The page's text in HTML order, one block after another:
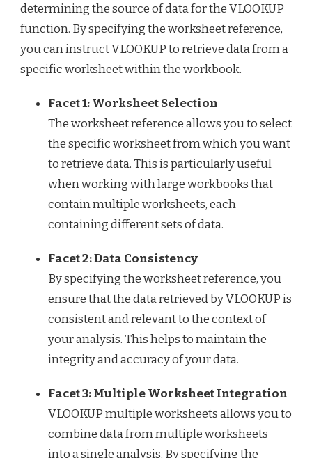
determining the source of data for the VLOOKUP
function. By specifying the worksheet reference,
you can instruct VLOOKUP to retrieve data from a
specific worksheet within the workbook.
Facet 1: Worksheet Selection
The worksheet reference allows you to select
the specific worksheet from which you want
to retrieve data. This is particularly useful
when working with large workbooks that
contain multiple worksheets, each
containing different sets of data.
Facet 2: Data Consistency
By specifying the worksheet reference, you
ensure that the data retrieved by VLOOKUP is
consistent and relevant to the context of
your analysis. This helps to maintain the
integrity and accuracy of your data.
Facet 3: Multiple Worksheet Integration
VLOOKUP multiple worksheets allows you to
combine data from multiple worksheets
into a single analysis. By specifying the